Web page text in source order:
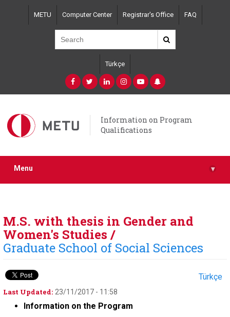
METU Computer Center Registrar's Office FAQ
Türkçe
Information on Program
Qualifications
Menu ▾
M.S. with thesis in Gender and
Women's Studies /
Graduate School of Social Sciences
Last Updated: 23/11/2017 - 11:58
Türkçe
Information on the Program